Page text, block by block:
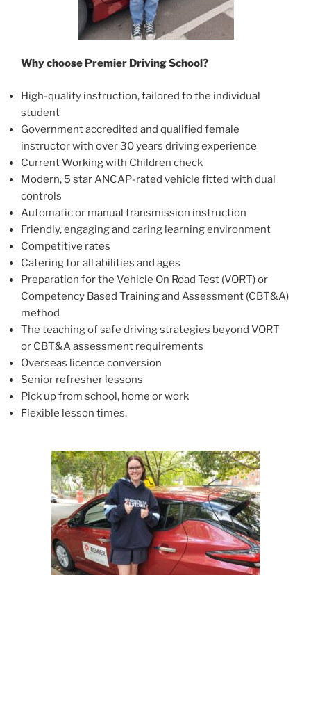
Why choose Premier Driving School?
High-quality instruction, tailored to the individual
student
Government accredited and qualified female
instructor with over 30 years driving experience
Current Working with Children check
Modern, 5 star ANCAP-rated vehicle fitted with dual
controls
Automatic or manual transmission instruction
Friendly, engaging and caring learning environment
Competitive rates
Catering for all abilities and ages
Preparation for the Vehicle On Road Test (VORT) or
Competency Based Training and Assessment (CBT&A)
method
The teaching of safe driving strategies beyond VORT
or CBT&A assessment requirements
Overseas licence conversion
Senior refresher lessons
Pick up from school, home or work
Flexible lesson times.